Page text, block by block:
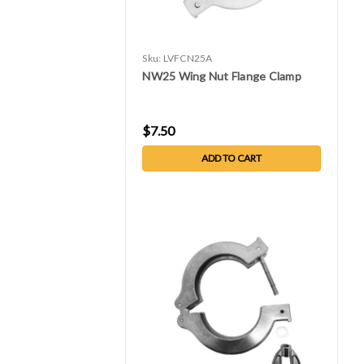
Sku: LVFCN25A
NW25 Wing Nut Flange Clamp
$7.50
ADD TO CART